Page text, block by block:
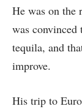
He was on the
was convinced
tequila, and
improve.
His trip to